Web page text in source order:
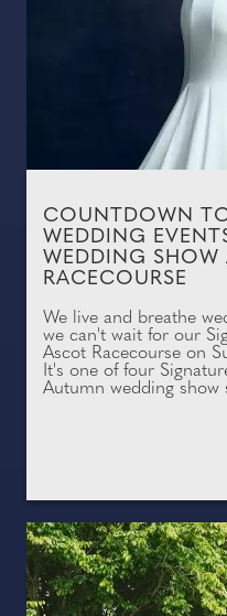
COUNTDOWN
WEDDING
WEDDING SHOW
RACECOURSE
We live and breathe
we can't wait for our
Ascot Racecourse on
It's one of four
Autumn wedding show